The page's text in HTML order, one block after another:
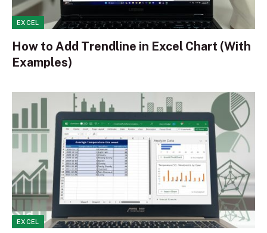
EXCEL
How to Add Trendline in Excel Chart (With
Examples)
EXCEL